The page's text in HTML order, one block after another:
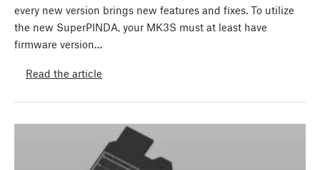
every new version brings new features and fixes. To utilize
the new SuperPINDA, your MK3S must at least have
firmware version…
Read the article